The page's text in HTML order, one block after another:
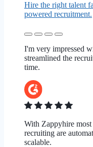
Hire the right talent
powered recruitment.
I'm very impressed
streamlined the
time.
With Zappyhire most
recruiting are
scalable.